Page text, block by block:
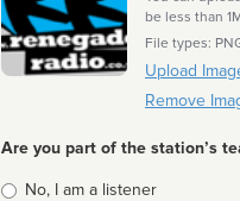
be less than
File types:
Upload
Remove
Are you part of the station’s
Is
No, I am a listener